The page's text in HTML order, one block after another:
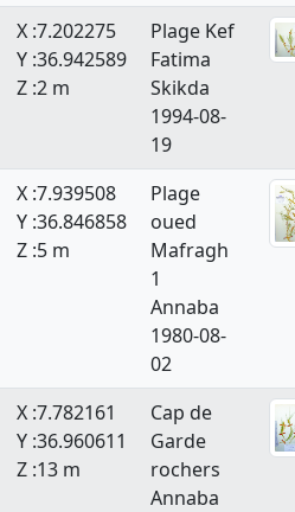
X :7.202275
Y :36.942589
Z :2 m
Plage Kef
Fatima
Skikda
1994-08-
19
X :7.939508
Y :36.846858
Z :5 m
Plage
oued
Mafragh
1
Annaba
1980-08-
02
X :7.782161
Y :36.960611
Z :13 m
Cap de
Garde
rochers
Annaba